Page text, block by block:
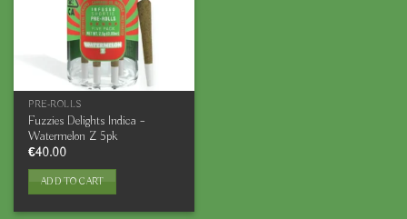
PRE-ROLLS
Fuzzies Delights Indica –
Watermelon Z 5pk
€40.00
ADD TO CART